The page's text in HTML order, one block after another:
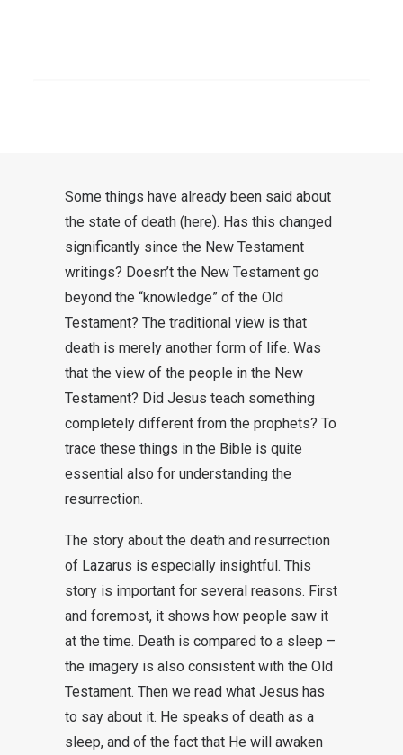
Some things have already been said about
the state of death (here). Has this changed
significantly since the New Testament
writings? Doesn’t the New Testament go
beyond the “knowledge” of the Old
Testament? The traditional view is that
death is merely another form of life. Was
that the view of the people in the New
Testament? Did Jesus teach something
completely different from the prophets? To
trace these things in the Bible is quite
essential also for understanding the
resurrection.
The story about the death and resurrection
of Lazarus is especially insightful. This
story is important for several reasons. First
and foremost, it shows how people saw it
at the time. Death is compared to a sleep –
the imagery is also consistent with the Old
Testament. Then we read what Jesus has
to say about it. He speaks of death as a
sleep, and of the fact that He will awaken